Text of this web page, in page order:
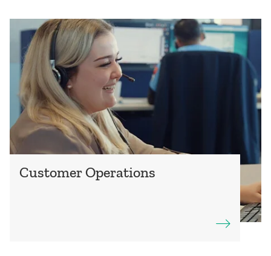
Customer Operations